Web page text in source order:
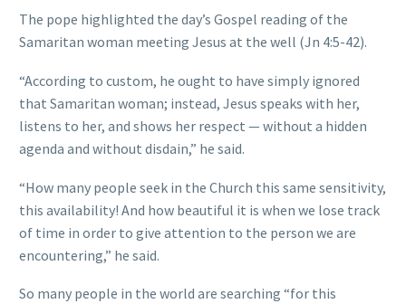
The pope highlighted the day’s Gospel reading of the
Samaritan woman meeting Jesus at the well (Jn 4:5-42).
“According to custom, he ought to have simply ignored
that Samaritan woman; instead, Jesus speaks with her,
listens to her, and shows her respect — without a hidden
agenda and without disdain,” he said.
“How many people seek in the Church this same sensitivity,
this availability! And how beautiful it is when we lose track
of time in order to give attention to the person we are
encountering,” he said.
So many people in the world are searching “for this